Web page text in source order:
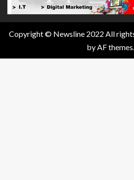
Copyright © Newsline 2022 All
by AF themes.